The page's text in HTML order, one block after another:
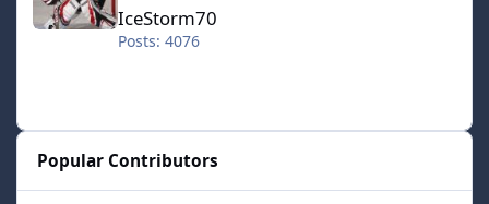
IceStorm70
Posts: 4076
Popular Contributors